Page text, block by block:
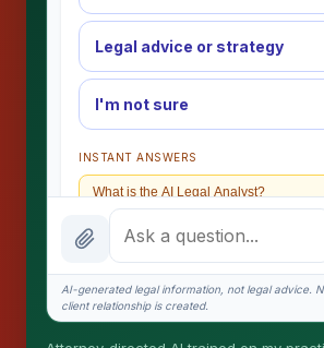
Legal advice or strategy
I'm not sure
INSTANT ANSWERS
What is the AI Legal Analyst?
How attorney review works
What does it cost?
Is this legal advice?
AI-generated legal information, not legal advice.
client relationship is created.